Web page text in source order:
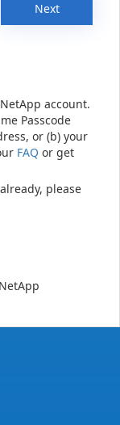
Next
account.
Passcode
or (b) your
FAQ or get
please